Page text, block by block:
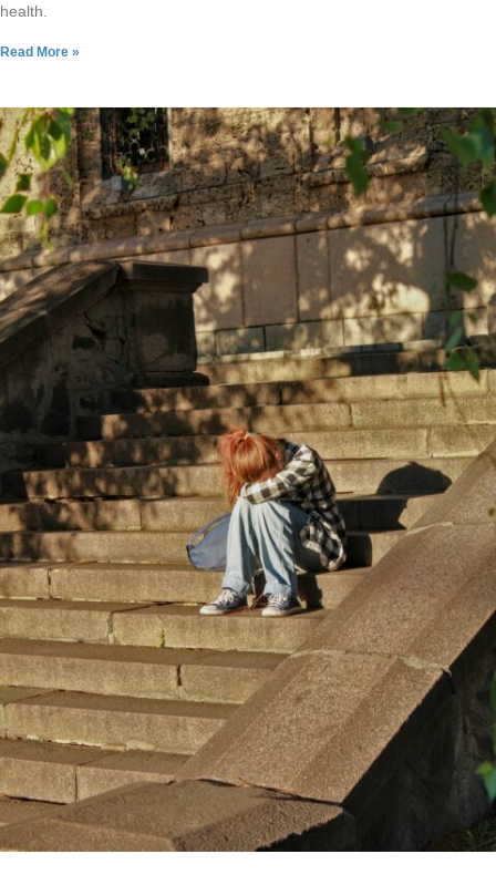
health.
Read More »